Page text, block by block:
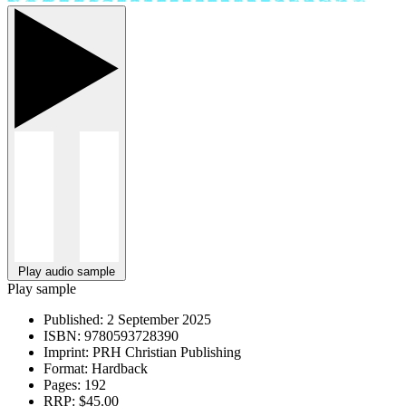
Play audio sample
Play sample
Published: 2 September 2025
ISBN: 9780593728390
Imprint: PRH Christian Publishing
Format: Hardback
Pages: 192
RRP: $45.00